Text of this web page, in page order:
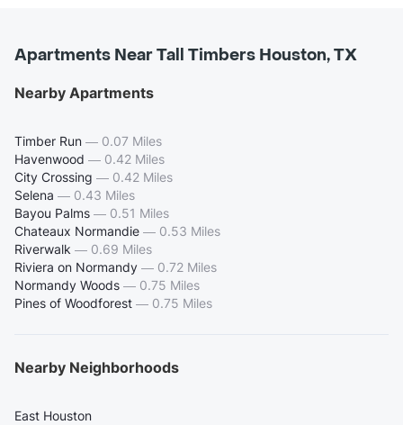
Apartments Near Tall Timbers Houston, TX
Nearby Apartments
Timber Run — 0.07 Miles
Havenwood — 0.42 Miles
City Crossing — 0.42 Miles
Selena — 0.43 Miles
Bayou Palms — 0.51 Miles
Chateaux Normandie — 0.53 Miles
Riverwalk — 0.69 Miles
Riviera on Normandy — 0.72 Miles
Normandy Woods — 0.75 Miles
Pines of Woodforest — 0.75 Miles
Nearby Neighborhoods
East Houston